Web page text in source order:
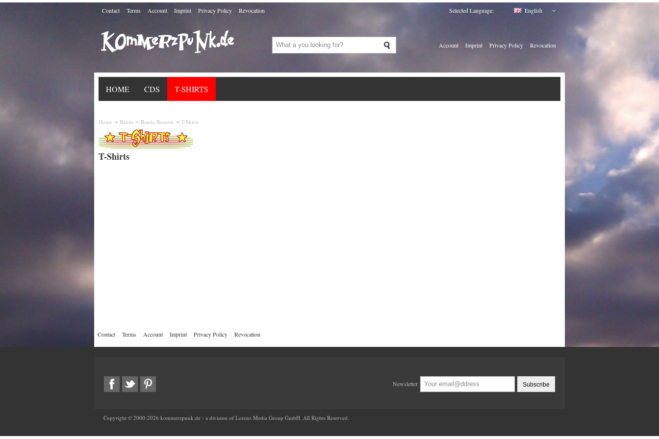
Contact Terms Account Imprint Privacy Policy Revocation Selected Language: English
Account Imprint Privacy Policy Revocation
HOME CDS T-SHIRTS
Home Bands Banda Bassotti T-Shirts
T-Shirts
Contact Terms Account Imprint Privacy Policy Revocation
Newsletter
Copyright © 2000-2026 kommerzpunk.de - a division of Lorenz Media Group GmbH. All Rights Reserved.